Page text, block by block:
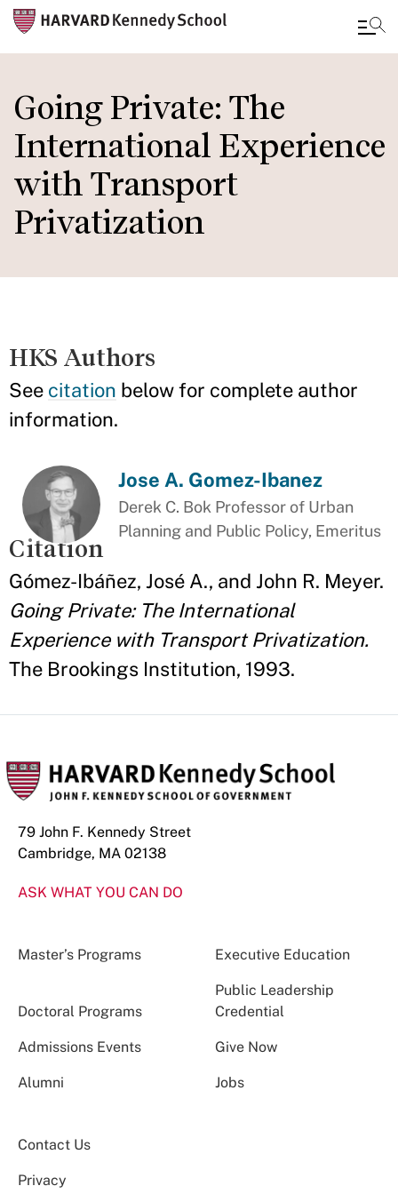
main
content
Going Private: The
International Experience
with Transport
Privatization
HKS Authors
See citation below for complete author
information.
Jose A. Gomez-Ibanez
Derek C. Bok Professor of Urban
Planning and Public Policy, Emeritus
Citation
Gómez-Ibáñez, José A., and John R. Meyer.
Going Private: The International
Experience with Transport Privatization.
The Brookings Institution, 1993.
79 John F. Kennedy Street
Cambridge, MA 02138
ASK WHAT YOU CAN DO
Master’s Programs Executive Education
Doctoral Programs
Public Leadership
Credential
Admissions Events Give Now
Alumni Jobs
Contact Us
Privacy